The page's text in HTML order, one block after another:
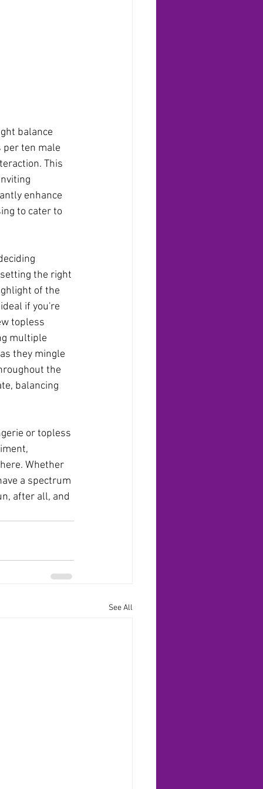
balance
ten male
This
enhance
to cater to
the right
of the
if you're
topless
multiple
they mingle
the
balancing
or topless
Whether
a spectrum
after all, and
See All